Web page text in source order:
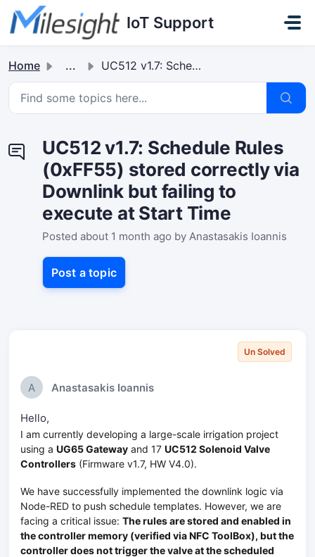
Skip to main content
IoT Support
Home ... UC512 v1.7: Schedule Rules (0xFF55) stored correctly via ...
UC512 v1.7: Schedule Rules
(0xFF55) stored correctly via
Downlink but failing to
execute at Start Time
Posted about 1 month ago by Anastasakis Ioannis
Post a topic
Un Solved
A Anastasakis Ioannis
Hello,
I am currently developing a large-scale irrigation project
using a UG65 Gateway and 17 UC512 Solenoid Valve
Controllers (Firmware v1.7, HW V4.0).
We have successfully implemented the downlink logic via
Node-RED to push schedule templates. However, we are
facing a critical issue: The rules are stored and enabled in
the controller memory (verified via NFC ToolBox), but the
controller does not trigger the valve at the scheduled